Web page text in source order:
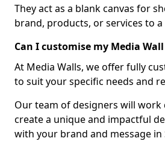
They act as a blank canvas for
brand, products, or services to
Can I customise my Media
At Media Walls, we offer fully
to suit your specific needs and
Our team of designers will work
create a unique and impactful
with your brand and message in